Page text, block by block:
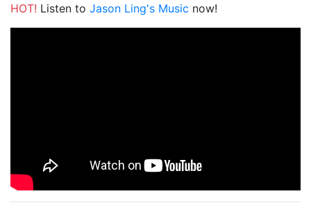
HOT! Listen to Jason Ling's Music now!